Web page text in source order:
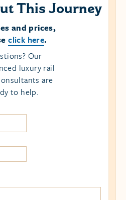
This Journey
and prices,
click here.
Our
luxury rail
are
to help.